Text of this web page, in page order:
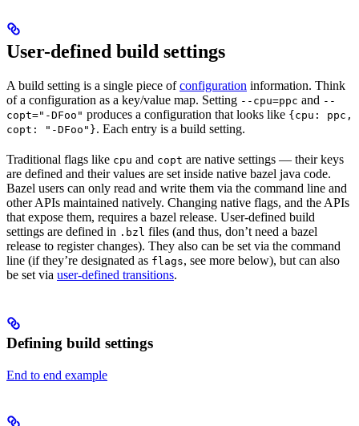
User-defined build settings
A build setting is a single piece ofconfiguration information. Think
of a configuration as a key/value map. Setting --cpu=ppc and --
copt="-DFoo" produces a configuration that looks like {cpu: ppc,
copt: "-DFoo"}. Each entry is a build setting.
Traditional flags like cpu and copt are native settings — their keys
are defined and their values are set inside native bazel java code.
Bazel users can only read and write them via the command line and
other APIs maintained natively. Changing native flags, and the APIs
that expose them, requires a bazel release. User-defined build
settings are defined in .bzl files (and thus, don’t need a bazel
release to register changes). They also can be set via the command
line (if they’re designated as flags, see more below), but can also
be set via user-defined transitions.
Defining build settings
End to end example